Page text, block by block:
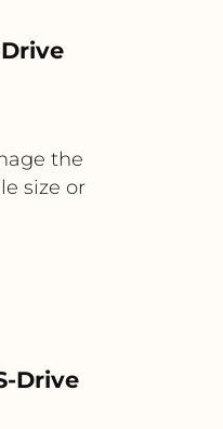
the
size or
Drive